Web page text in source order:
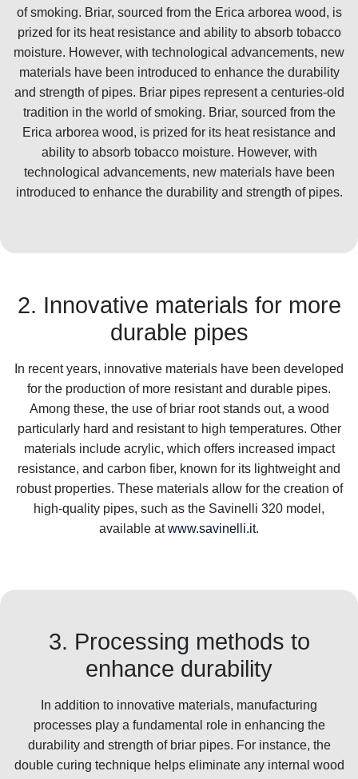
of smoking. Briar, sourced from the Erica arborea wood, is
prized for its heat resistance and ability to absorb tobacco
moisture. However, with technological advancements, new
materials have been introduced to enhance the durability
and strength of pipes. Briar pipes represent a centuries-old
tradition in the world of smoking. Briar, sourced from the
Erica arborea wood, is prized for its heat resistance and
ability to absorb tobacco moisture. However, with
technological advancements, new materials have been
introduced to enhance the durability and strength of pipes.
2. Innovative materials for more
durable pipes
In recent years, innovative materials have been developed
for the production of more resistant and durable pipes.
Among these, the use of briar root stands out, a wood
particularly hard and resistant to high temperatures. Other
materials include acrylic, which offers increased impact
resistance, and carbon fiber, known for its lightweight and
robust properties. These materials allow for the creation of
high-quality pipes, such as the Savinelli 320 model,
available atwww.savinelli.it.
3. Processing methods to
enhance durability
In addition to innovative materials, manufacturing
processes play a fundamental role in enhancing the
durability and strength of briar pipes. For instance, the
double curing technique helps eliminate any internal wood